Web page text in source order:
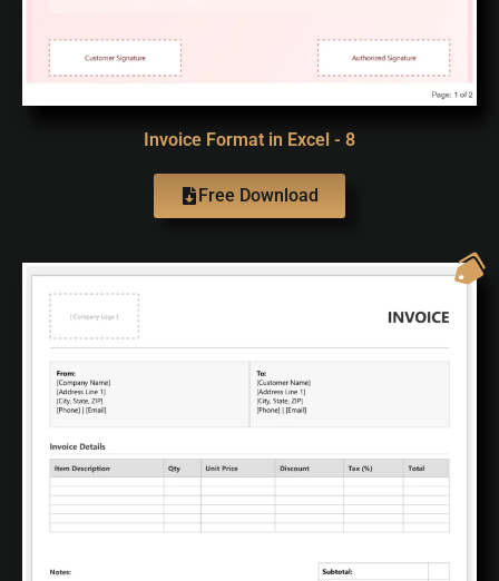
Invoice Format in Excel - 8
Free Download